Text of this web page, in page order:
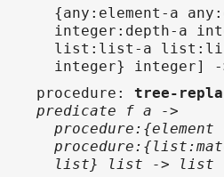
{any:element-a
integer:depth-a
list:list-a
integer} integer]
procedure : tree-
predicate f a ->
procedure:{element
list} list -> list